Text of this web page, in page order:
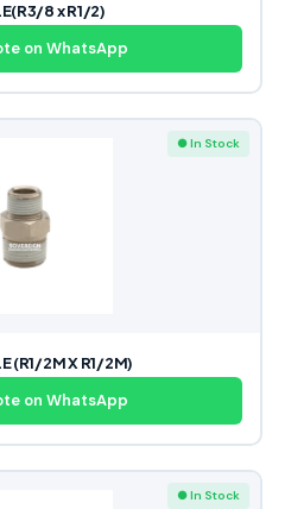
8 x R1/2)
on WhatsApp
● In Stock
(R1/2M X R1/2M)
on WhatsApp
● In Stock